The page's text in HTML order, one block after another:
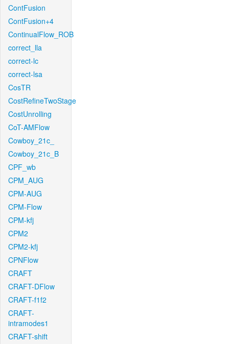
ContFusion
ContFusion+4
ContinualFlow_ROB
correct_lla
correct-lc
correct-lsa
CosTR
CostRefineTwoStage
CostUnrolling
CoT-AMFlow
Cowboy_21c_
Cowboy_21c_B
CPF_wb
CPM_AUG
CPM-AUG
CPM-Flow
CPM-kfj
CPM2
CPM2-kfj
CPNFlow
CRAFT
CRAFT-DFlow
CRAFT-f1f2
CRAFT-
intramodes1
CRAFT-shift